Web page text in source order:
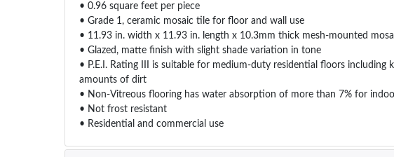
• 0.96 square feet per piece
• Grade 1, ceramic mosaic tile for floor and wall use
• 11.93 in. width x 11.93 in. length x 10.3mm thick mesh-mounted
• Glazed, matte finish with slight shade variation in tone
• P.E.I. Rating III is suitable for medium-duty residential floors including
amounts of dirt
• Non-Vitreous flooring has water absorption of more than 7% for
• Not frost resistant
• Residential and commercial use